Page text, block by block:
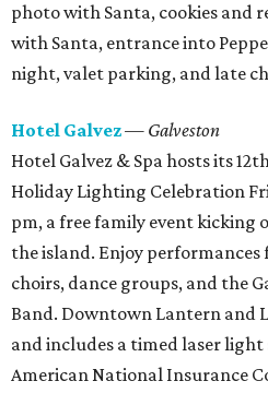
photo with Santa, cookies and
with Santa, entrance into
night, valet parking, and late
Hotel Galvez— Galveston
Hotel Galvez & Spa hosts its
Holiday Lighting Celebration
pm, a free family event kicking
the island. Enjoy performances
choirs, dance groups, and the
Band. Downtown Lantern and
and includes a timed laser
American National Insurance